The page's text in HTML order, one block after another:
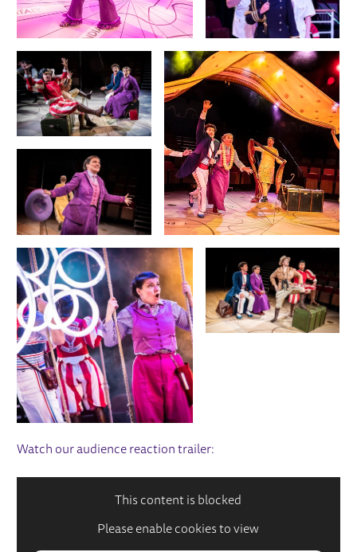
Watch our audience reaction trailer:
This content is blocked
Please enable cookies to view